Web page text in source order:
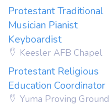
Protestant Traditional
Musician Pianist
Keyboardist
Keesler AFB Chapel
Protestant Religious
Education Coordinator
Yuma Proving Ground